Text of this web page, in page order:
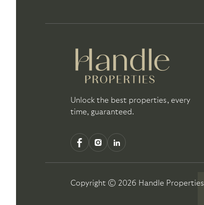
Unlock the best properties, every
time, guaranteed.
Copyright © 2026 Handle Properties